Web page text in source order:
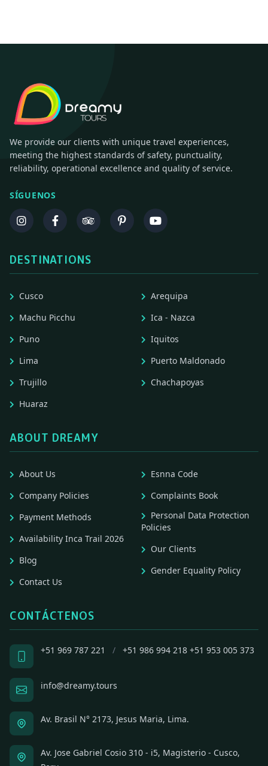
We provide our clients with unique travel experiences,
meeting the highest standards of safety, punctuality,
reliability, operational excellence and quality of service.
SÍGUENOS
DESTINATIONS
Cusco
Machu Picchu
Puno
Lima
Trujillo
Huaraz
Arequipa
Ica - Nazca
Iquitos
Puerto Maldonado
Chachapoyas
ABOUT DREAMY
About Us
Company Policies
Payment Methods
Availability Inca Trail 2026
Blog
Contact Us
Esnna Code
Complaints Book
Personal Data Protection
Policies
Our Clients
Gender Equality Policy
CONTÁCTENOS
+51 969 787 221 / +51 986 994 218 +51 953 005 373
info@dreamy.tours
Av. Brasil N° 2173, Jesus Maria, Lima.
Av. Jose Gabriel Cosio 310 - i5, Magisterio - Cusco,